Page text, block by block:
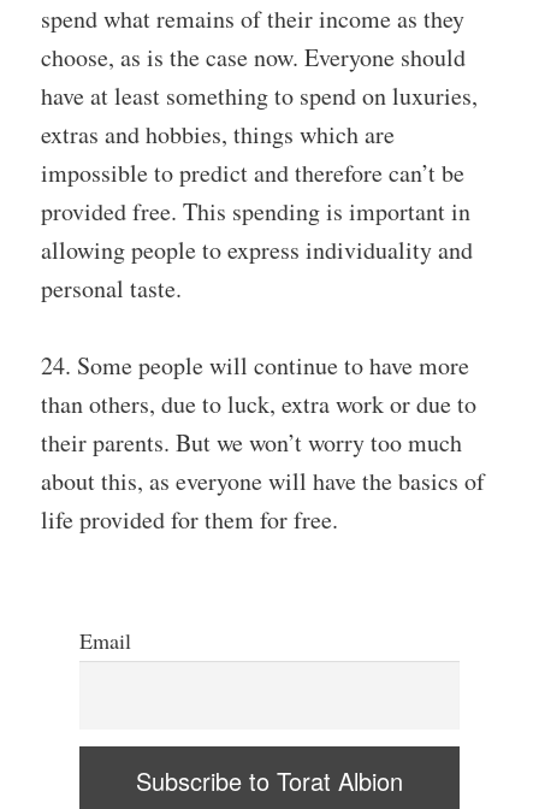
spend what remains of their income as they
choose, as is the case now. Everyone should
have at least something to spend on luxuries,
extras and hobbies, things which are
impossible to predict and therefore can’t be
provided free. This spending is important in
allowing people to express individuality and
personal taste.
24. Some people will continue to have more
than others, due to luck, extra work or due to
their parents. But we won’t worry too much
about this, as everyone will have the basics of
life provided for them for free.
Email